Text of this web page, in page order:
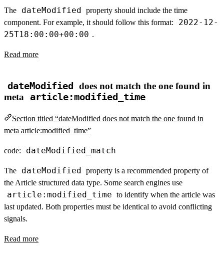
The dateModified property should include the time
component. For example, it should follow this format:
2022-12-
25T18:00:00+00:00 .
Read more
dateModified
does not match the one found in
meta
article:modified_time
Section titled “dateModified does not match the one found in
meta article:modified_time”
code: dateModified_match
The dateModified property is a recommended property of
the Article structured data type. Some search engines use
article:modified_time to identify when the article was
last updated. Both properties must be identical to avoid conflicting
signals.
Read more